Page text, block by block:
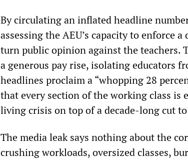
By circulating an inflated headline
assessing the AEU’s capacity to enforce
turn public opinion against the teachers.
a generous pay rise, isolating educators
headlines proclaim a “whopping 28
that every section of the working class is
living crisis on top of a decade-long cut
The media leak says nothing about the
crushing workloads, oversized classes,